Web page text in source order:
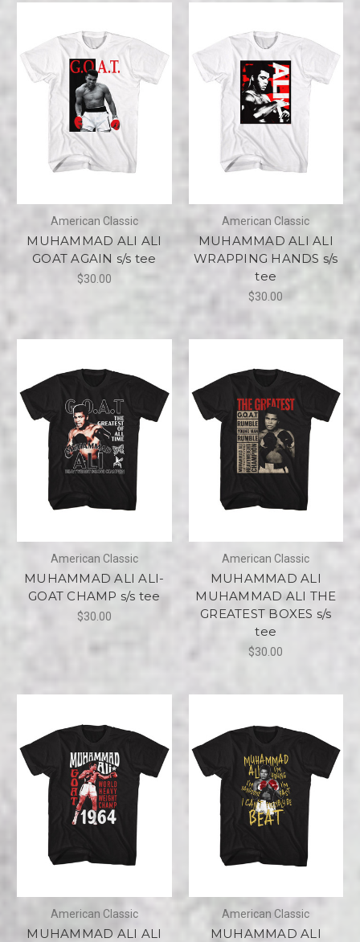
American Classic
MUHAMMAD ALI ALI
GOAT AGAIN s/s tee
$30.00
American Classic
MUHAMMAD ALI ALI
WRAPPING HANDS s/s
tee
$30.00
American Classic
MUHAMMAD ALI ALI-
GOAT CHAMP s/s tee
$30.00
American Classic
MUHAMMAD ALI
MUHAMMAD ALI THE
GREATEST BOXES s/s
tee
$30.00
American Classic
MUHAMMAD ALI ALI
American Classic
MUHAMMAD ALI